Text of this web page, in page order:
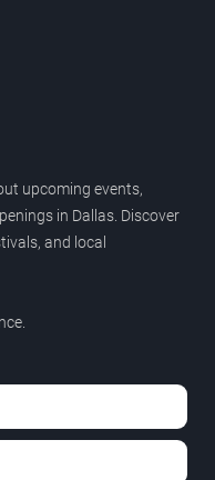
upcoming events,
in Dallas. Discover
and local